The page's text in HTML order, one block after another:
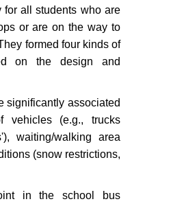
for all students who are
or are on the way to
formed four kinds of
on the design and
significantly associated
vehicles (e.g., trucks
waiting/walking area
(snow restrictions,
in the school bus